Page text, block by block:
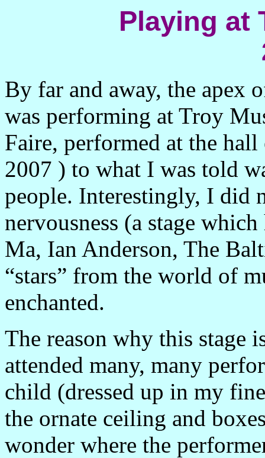
Playing at
By far and away, the apex
was performing at Troy
Faire, performed at the
2007 ) to what I was told
people. Interestingly, I did
nervousness (a stage
Ma, Ian Anderson, The
“stars” from the world of
enchanted.
The reason why this stage
attended many, many
child (dressed up in my
the ornate ceiling and
wonder where the